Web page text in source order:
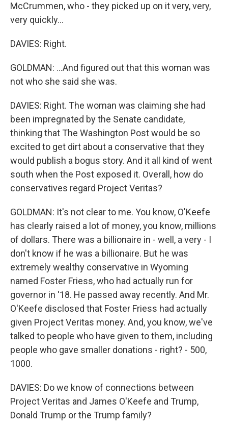
McCrummen, who - they picked up on it very, very,
very quickly...
DAVIES: Right.
GOLDMAN: ...And figured out that this woman was
not who she said she was.
DAVIES: Right. The woman was claiming she had
been impregnated by the Senate candidate,
thinking that The Washington Post would be so
excited to get dirt about a conservative that they
would publish a bogus story. And it all kind of went
south when the Post exposed it. Overall, how do
conservatives regard Project Veritas?
GOLDMAN: It's not clear to me. You know, O'Keefe
has clearly raised a lot of money, you know, millions
of dollars. There was a billionaire in - well, a very - I
don't know if he was a billionaire. But he was
extremely wealthy conservative in Wyoming
named Foster Friess, who had actually run for
governor in '18. He passed away recently. And Mr.
O'Keefe disclosed that Foster Friess had actually
given Project Veritas money. And, you know, we've
talked to people who have given to them, including
people who gave smaller donations - right? - 500,
1000.
DAVIES: Do we know of connections between
Project Veritas and James O'Keefe and Trump,
Donald Trump or the Trump family?